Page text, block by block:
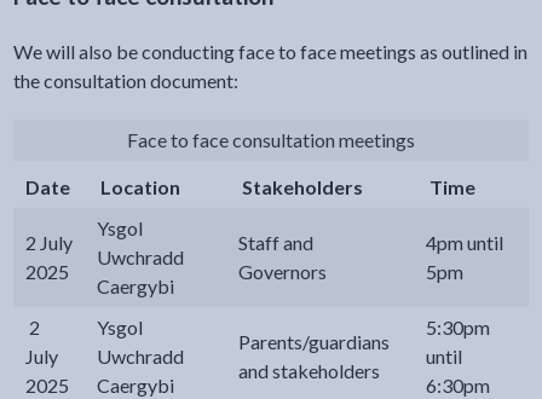
We will also be conducting face to face meetings as outlined in
the consultation document:
Face to face consultation meetings
Date Location Stakeholders Time
2 July
2025
Ysgol
Uwchradd
Caergybi
Staff and
Governors
4pm until
5pm
2
July
2025
Ysgol
Uwchradd
Caergybi
Parents/guardians
and stakeholders
5:30pm
until
6:30pm